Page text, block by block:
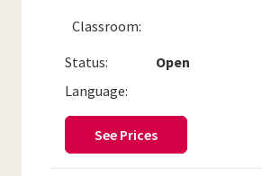
Status: Open
Classroom
Language:
See Prices